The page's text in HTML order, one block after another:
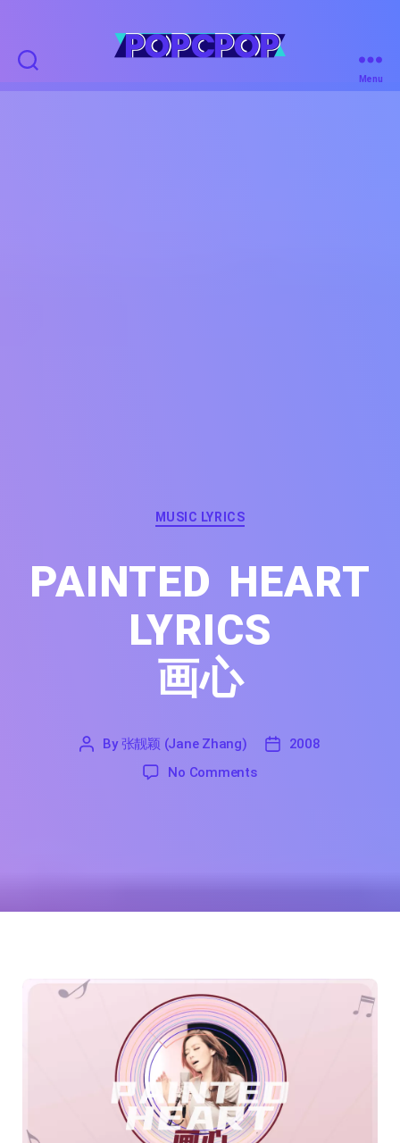
Menu
Categories
MUSIC LYRICS
PAINTED HEART
LYRICS
画心
By张靓颖 (Jane Zhang)
'
2008
No Commentson Painted Heart Lyrics